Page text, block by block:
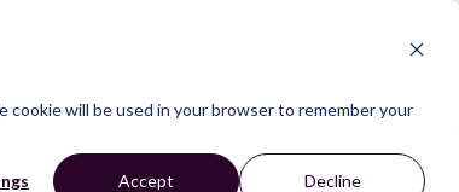
will be used in your browser to remember your
Accept Decline